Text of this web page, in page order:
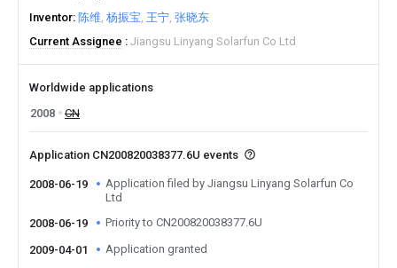
Inventor 陈维 杨振宝 王宁 张晓东
Current Assignee
Jiangsu Linyang Solarfun Co Ltd
Worldwide applications
2008
CN
Application CN200820038377.6U events
2008-06-19
Application filed by Jiangsu Linyang Solarfun Co
Ltd
2008-06-19
Priority to CN200820038377.6U
2009-04-01 Application granted